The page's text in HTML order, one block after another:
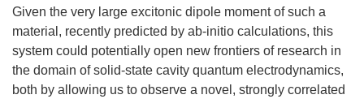
Given the very large excitonic dipole moment of such a
material, recently predicted by ab-initio calculations, this
system could potentially open new frontiers of research in
the domain of solid-state cavity quantum electrodynamics,
both by allowing us to observe a novel, strongly correlated